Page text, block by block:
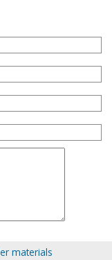
materials